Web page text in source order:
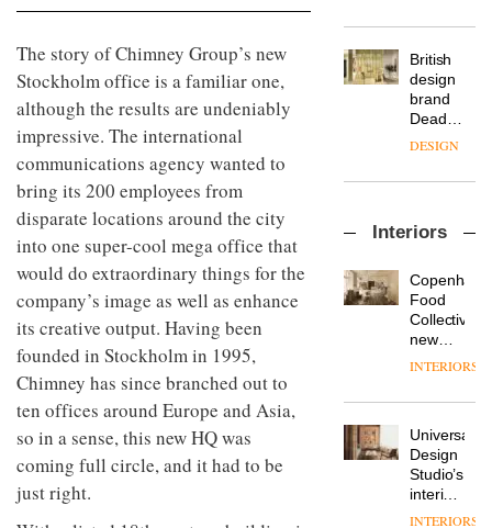
The story of Chimney Group’s new
Stockholm office is a familiar one,
although the results are undeniably
impressive. The international
communications agency wanted to
bring its 200 employees from
disparate locations around the city
into one super-cool mega office that
would do extraordinary things for the
company’s image as well as enhance
its creative output. Having been
founded in Stockholm in 1995,
Chimney has since branched out to
ten offices around Europe and Asia,
so in a sense, this new HQ was
coming full circle, and it had to be
just right.
community
row: Craig
CEO of
Savo,
on why
one of
the
important
in
life
remains
one of
the
most
British
design
brand
Deadgood
enters
chapter
of
new
products,
furniture
‘passports’
refreshed
courtesy
of
creative
studio
Trifle*
DESIGN
sits
with Mr
Hirotaka
Tako,
of
NII
DESIGN
Industrial-
studio
Blond
has
completed
a major
DESIGN
Donna
Interiors
Food
Collective’s
new
Hotel
Grande
its old-
world
charm
INTERIORS
Universal
Design
Studio’s
interiors
for
INTERIORS